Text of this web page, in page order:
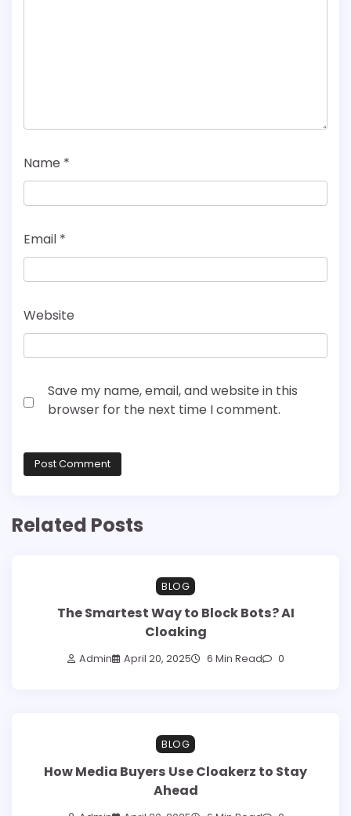
Name *
Email *
Website
Save my name, email, and website in this
browser for the next time I comment.
Related Posts
BLOG
The Smartest Way to Block Bots? AI
Cloaking
Admin April 20, 2025 6 Min Read 0
BLOG
How Media Buyers Use Cloakerz to Stay
Ahead